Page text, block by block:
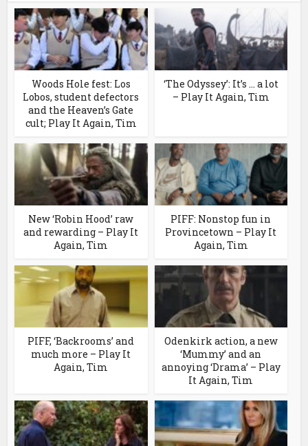
Woods Hole fest: Los
Lobos, student defectors
and the Heaven’s Gate
cult; Play It Again, Tim
‘The Odyssey’: It’s … a lot
– Play It Again, Tim
New ‘Robin Hood’ raw
and rewarding – Play It
Again, Tim
PIFF: Nonstop fun in
Provincetown – Play It
Again, Tim
PIFF, ‘Backrooms’ and
much more – Play It
Again, Tim
Odenkirk action, a new
‘Mummy’ and an
annoying ‘Drama’ – Play
It Again, Tim